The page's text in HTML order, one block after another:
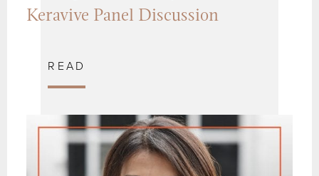
Keravive Panel Discussion
READ